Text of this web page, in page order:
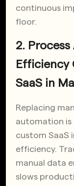
continuous
floor.
2.
Efficiency
SaaS in
Replacing
automation is
custom SaaS
efficiency.
manual data
slows